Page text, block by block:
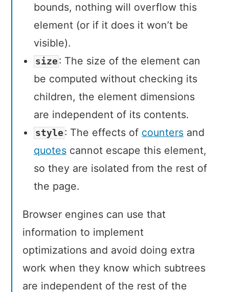
bounds, nothing will overflow this
element (or if it does it won’t be
visible).
size : The size of the element can
be computed without checking its
children, the element dimensions
are independent of its contents.
style : The effects of counters and
quotescannot escape this element,
so they are isolated from the rest of
the page.
Browser engines can use that
information to implement
optimizations and avoid doing extra
work when they know which subtrees
are independent of the rest of the